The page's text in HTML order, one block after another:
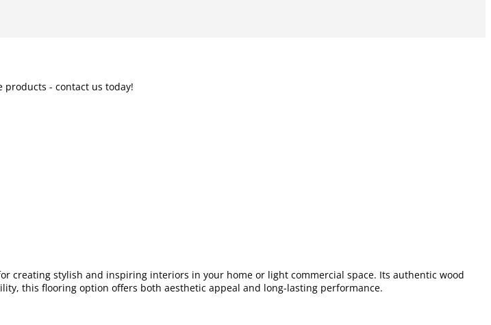
products - contact us today!
creating stylish and inspiring interiors in your home or light commercial space. Its authentic wood
this flooring option offers both aesthetic appeal and long-lasting performance.